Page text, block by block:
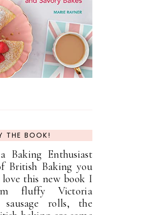
THE BOOK!
Baking Enthusiast
British Baking you
this new book I
fluffy Victoria
sausage rolls, the